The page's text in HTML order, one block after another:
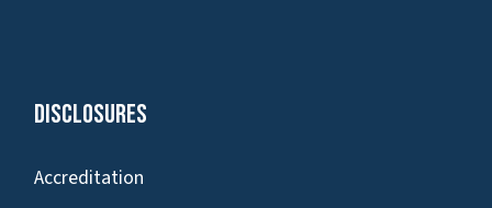
Disclosures
Accreditation